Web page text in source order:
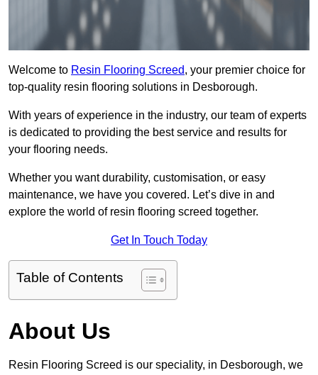
Welcome to Resin Flooring Screed, your premier choice for
top-quality resin flooring solutions in Desborough.
With years of experience in the industry, our team of experts
is dedicated to providing the best service and results for
your flooring needs.
Whether you want durability, customisation, or easy
maintenance, we have you covered. Let’s dive in and
explore the world of resin flooring screed together.
Get In Touch Today
Table of Contents
About Us
Resin Flooring Screed is our speciality, in Desborough, we